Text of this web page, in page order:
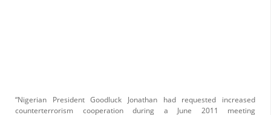
“Nigerian President Goodluck Jonathan had requested increased
counterterrorism cooperation during a June 2011 meeting